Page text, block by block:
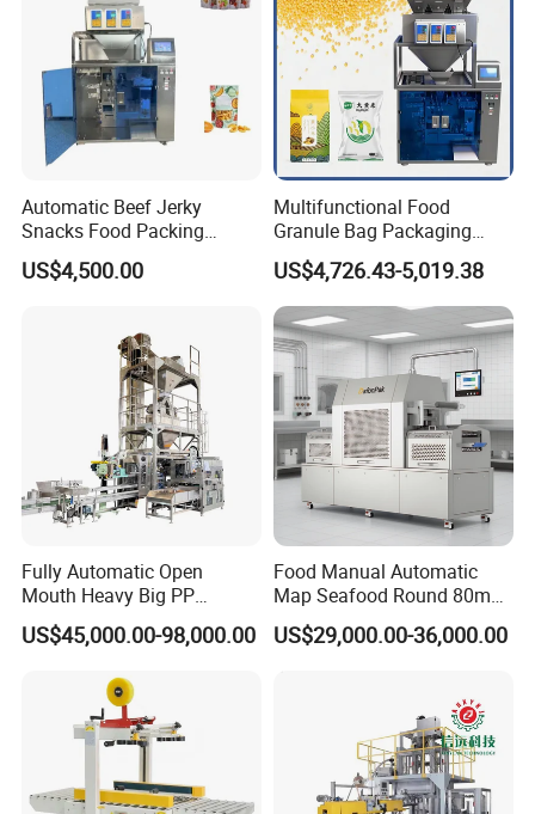
Automatic Beef Jerky
Snacks Food Packing
Machine Coffee Tea Powder
Granule Stand up Pouch
Flour Spice Chips Doypack
Packing Machine
US$4,500.00
Multifunctional Food
Granule Bag Packaging
Machine for Packaging Tea,
Biscuits, Grains, Flour, Salt,
Coffee, and Sugar
US$4,726.43-5,019.38
Fully Automatic Open
Mouth Heavy Big PP
Woven/Kraft Paper Bag
Bagging Packing Packaging
10kg/25 Kg/50kg Rice/Pet
Food/Sugar/Salt/Bean
US$45,000.00-98,000.00
Food Manual Automatic
Map Seafood Round 80mm
Tray Sealer Machine
Practical Efficient Durable
US$29,000.00-36,000.00